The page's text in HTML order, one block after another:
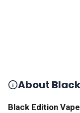
About
Black Edition